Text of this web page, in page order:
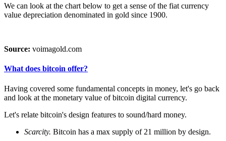
We can look at the chart below to get a sense of the fiat currency
value depreciation denominated in gold since 1900.
Source: voimagold.com
What does bitcoin offer?
Having covered some fundamental concepts in money, let's go back
and look at the monetary value of bitcoin digital currency.
Let's relate bitcoin's design features to sound/hard money.
Scarcity. Bitcoin has a max supply of 21 million by design.